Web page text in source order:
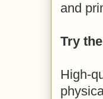
and
Try
High-